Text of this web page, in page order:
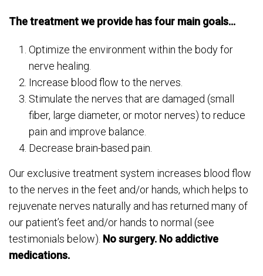
The treatment we provide has four main goals…
Optimize the environment within the body for
nerve healing.
Increase blood flow to the nerves.
Stimulate the nerves that are damaged (small
fiber, large diameter, or motor nerves) to reduce
pain and improve balance.
Decrease brain-based pain.
Our exclusive treatment system increases blood flow
to the nerves in the feet and/or hands, which helps to
rejuvenate nerves naturally and has returned many of
our patient’s feet and/or hands to normal (see
testimonials below). No surgery. No addictive
medications.